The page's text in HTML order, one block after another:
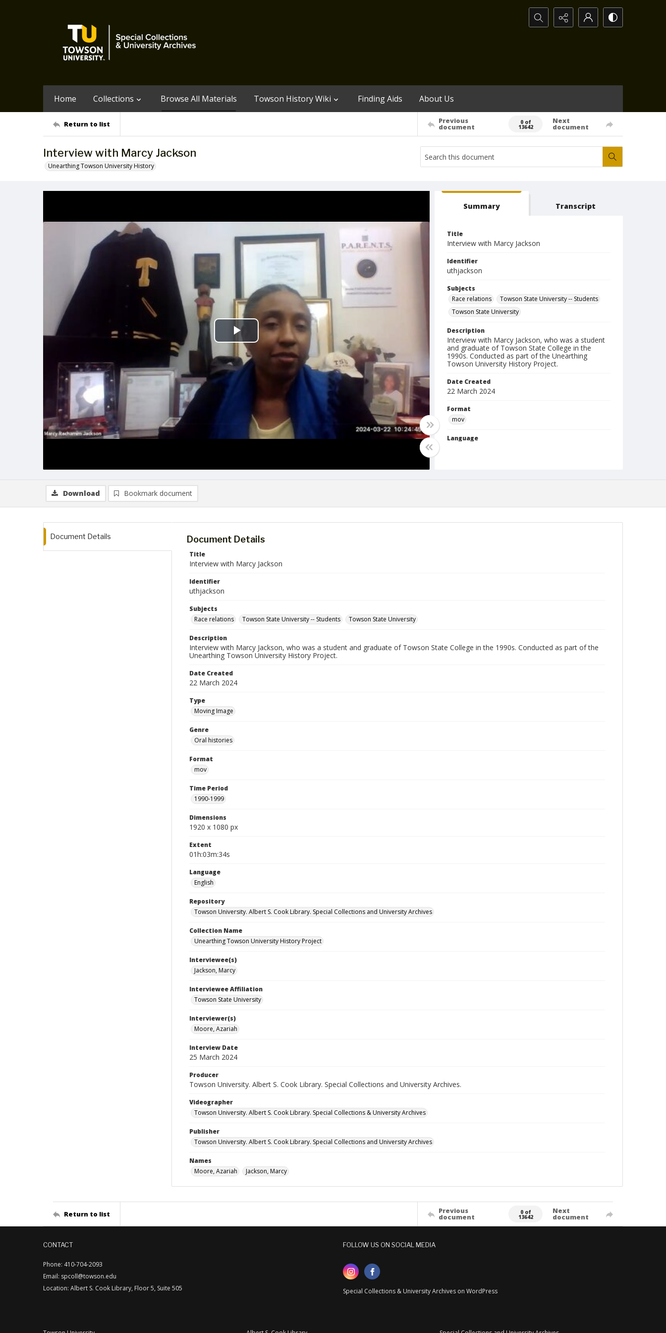
Search...
Home Collections Browse All Materials Towson History Wiki Finding Aids About Us
Return to list Previous
document
0 of
13642
Next
document
Interview with Marcy Jackson
Unearthing Towson University History
Play
Video
Summary Transcript
Title
Interview with Marcy Jackson
Identifier
uthjackson
Subjects
Race relations
Towson State University -- Students
Towson State University
Description
Interview with Marcy Jackson, who was a student
and graduate of Towson State College in the
1990s. Conducted as part of the Unearthing
Towson University History Project.
Date Created
22 March 2024
Format
mov
Language
Download Bookmark document
Document Details Document Details
Title
Interview with Marcy Jackson
Identifier
uthjackson
Subjects
Race relations
Towson State University -- Students Towson State University
Description
Interview with Marcy Jackson, who was a student and graduate of Towson State College in the 1990s. Conducted as part of the
Unearthing Towson University History Project.
Date Created
22 March 2024
Type
Moving Image
Genre
Oral histories
Format
mov
Time Period
1990-1999
Dimensions
1920 x 1080 px
Extent
01h:03m:34s
Language
English
Repository
Towson University. Albert S. Cook Library. Special Collections and University Archives
Collection Name
Unearthing Towson University History Project
Interviewee(s)
Jackson, Marcy
Interviewee Affiliation
Towson State University
Interviewer(s)
Moore, Azariah
Interview Date
25 March 2024
Producer
Towson University. Albert S. Cook Library. Special Collections and University Archives.
Videographer
Towson University. Albert S. Cook Library. Special Collections & University Archives
Publisher
Towson University. Albert S. Cook Library. Special Collections and University Archives
Names
Moore, Azariah
Jackson, Marcy
Return to list Previous
document
0 of
13642
Next
document
CONTACT
Phone: 410-704-2093
Email: spcoll@towson.edu
Location: Albert S. Cook Library, Floor 5, Suite 505
FOLLOW US ON SOCIAL MEDIA
Special Collections & University Archives on WordPress